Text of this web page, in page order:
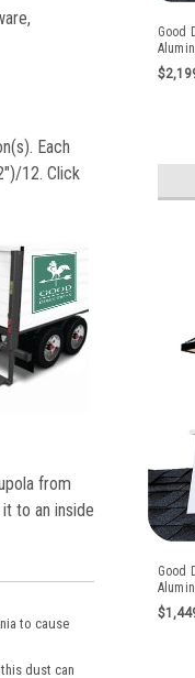
Each
12. Click
from
to an inside
to cause
dust can
Good
Good